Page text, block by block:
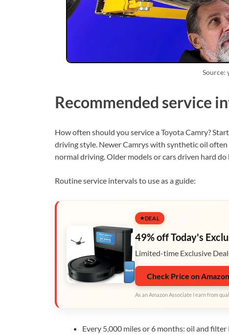
Source:
Recommended service
How often should you service a Toyota Camry?
driving style. Newer Camrys with synthetic oil
normal driving. Older models or cars driven hard
Routine service intervals to use as a guide:
DEAL
49% off Today's
Limited-time Exclusive
Check Price on Amazon
As an Amazon Associate I earn from
Every 5,000 miles or 6 months: oil and